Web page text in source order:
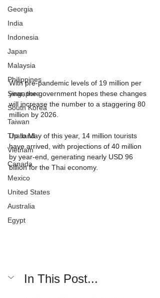
Georgia
India
Indonesia
Japan
Malaysia
Philippines
Singapore
South Korea
Taiwan
Thailand
Vietnam
Canada
Mexico
United States
Australia
Egypt
With pre-pandemic levels of 19 million per
year, the government hopes these changes
will increase the number to a staggering 80
million by 2026.
Up to May of this year, 14 million tourists
have arrived, with projections of 40 million
by year-end, generating nearly USD 96
billion for the Thai economy.
In This Post...